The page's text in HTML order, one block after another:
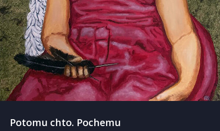
Potomu chto. Pochemu